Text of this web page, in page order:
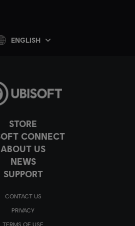
STORE
CONNECT
ABOUT US
NEWS
SUPPORT
CONTACT US
PRIVACY
TERMS OF USE
ENGLISH